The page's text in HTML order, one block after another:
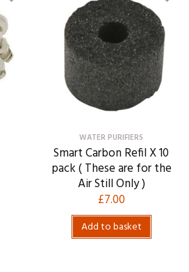
WATER PURIFIERS
Smart Carbon Refil X 10
pack ( These are for the
Air Still Only )
£7.00
Add to basket